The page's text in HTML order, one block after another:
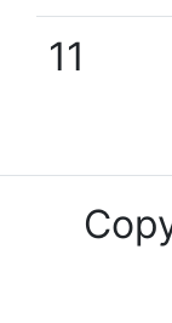
11